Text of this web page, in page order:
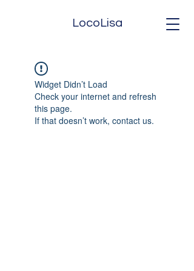
LocoLisa
Widget Didn’t Load
Check your internet and refresh
this page.
If that doesn’t work, contact us.